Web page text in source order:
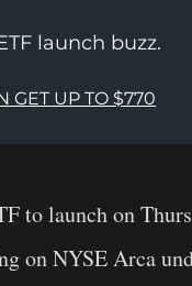
launch buzz.
GET UP TO $770
to launch on
on NYSE Arca